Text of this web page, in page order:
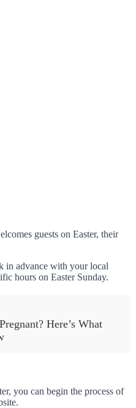
guests on Easter, their
in advance with your local
hours on Easter Sunday.
Here’s What
you can begin the process of